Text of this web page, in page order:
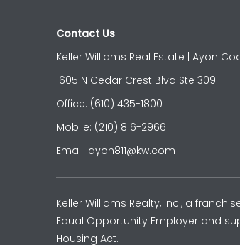
Contact Us
Keller Williams Real Estate | Ayon
1605 N Cedar Crest Blvd Ste 309
Office: (610) 435-1800
Mobile: (210) 816-2966
Email: ayon811@kw.com
Keller Williams Realty, Inc., a
Equal Opportunity Employer and
Housing Act.